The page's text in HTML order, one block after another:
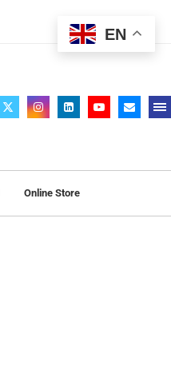
Online Store
EN